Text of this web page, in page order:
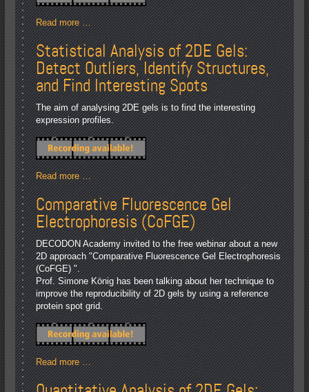
Read more …
Statistical Analysis of 2DE Gels:
Detect Outliers, Identify Structures,
and Find Interesting Spots
The aim of analysing 2DE gels is to find the interesting
expression profiles.
Read more …
Comparative Fluorescence Gel
Electrophoresis (CoFGE)
DECODON Academy invited to the free webinar about a new
2D approach "Comparative Fluorescence Gel Electrophoresis
(CoFGE) ".
Prof. Simone König has been talking about her technique to
improve the reproducibility of 2D gels by using a reference
protein spot grid.
Read more …